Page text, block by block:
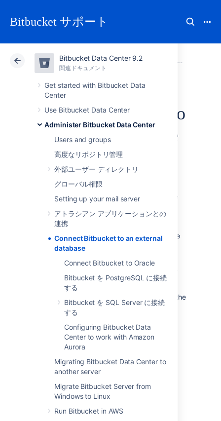
Bitbucket サポート
Bitbucket Data Center 9.2
関連ドキュメント
Get started with Bitbucket Data
Center
Use Bitbucket Data Center
Administer Bitbucket Data Center
Users and groups
高度なリポジトリ管理
外部ユーザー ディレクトリ
グローバル権限
Setting up your mail server
アトラシアン アプリケーションとの
連携
Connect Bitbucket to an external
database
Connect Bitbucket to Oracle
Bitbucket を PostgreSQL に接続
する
Bitbucket を SQL Server に接続
する
Configuring Bitbucket Data
Center to work with Amazon
Aurora
Migrating Bitbucket Data Center to
another server
Migrate Bitbucket Server from
Windows to Linux
Run Bitbucket in AWS
アトラシアン サポート Bitbucket 9.2関連ドキュメント
クラウド Data Center 9.2
Connect Bitbucket to
an external database
This page provides information about using
Bitbucket Data Centerwith an external
database.
Bitbucketships with an embedded database
configuration required. This is great for
evaluation purposes, but for production
installations, we recommend that you use one
of thesupported
Please refer toSupported platformsfor the
versions of external databases supported by
Bitbucket.
If you just want to change the password for the
external database, see
How do I change the external database
password
Instructions for connecting
supported external databases:
Connect Bitbucket to Oracle
Bitbucket を SQL Server に接続する